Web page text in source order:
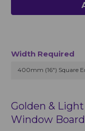
Width Required
400mm (16") Square
Golden &
Window Board